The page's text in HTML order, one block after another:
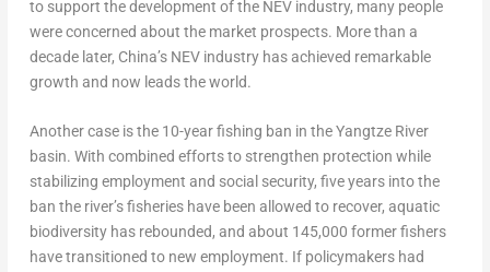
to support the development of the NEV industry, many people
were concerned about the market prospects. More than a
decade later, China’sNEV industry has achieved remarkable
growth and now leads the world.
Another case is the 10-year fishing ban in the Yangtze River
basin. With combined efforts to strengthen protection while
stabilizing employment and social security, five years into the
ban the river’s fisheries have been allowed to recover, aquatic
biodiversity has rebounded, and about 145,000 former fishers
have transitioned to new employment. If policymakers had